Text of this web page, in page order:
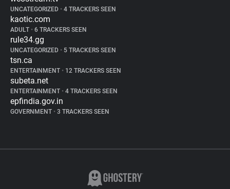
UNCATEGORIZED • 4 TRACKERS SEEN
kaotic.com
ADULT • 6 TRACKERS SEEN
rule34.gg
UNCATEGORIZED • 5 TRACKERS SEEN
tsn.ca
ENTERTAINMENT • 12 TRACKERS SEEN
subeta.net
ENTERTAINMENT • 4 TRACKERS SEEN
epfindia.gov.in
GOVERNMENT • 3 TRACKERS SEEN